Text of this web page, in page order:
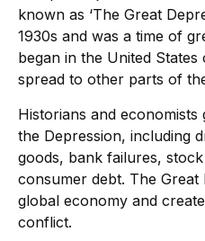
known as ‘The Great
1930s and was a time of
began in the United
spread to other parts of
Historians and
the Depression, including
goods, bank failures,
consumer debt. The Great
global economy and
conflict.